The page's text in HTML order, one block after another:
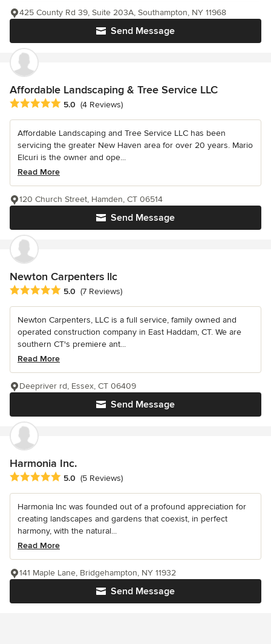
Send Message
425 County Rd 39, Suite 203A, Southampton, NY 11968
Affordable Landscaping & Tree Service LLC
Average rating: 5 out of 5 stars
5.0 (4 Reviews)
Affordable Landscaping and Tree Service LLC has been
servicing the greater New Haven area for over 20 years. Mario
Elcuri is the owner and ope...
Read More
Send Message
120 Church Street, Hamden, CT 06514
Newton Carpenters llc
Average rating: 5 out of 5 stars
5.0 (7 Reviews)
Newton Carpenters, LLC is a full service, family owned and
operated construction company in East Haddam, CT. We are
southern CT's premiere ant...
Read More
Send Message
Deepriver rd, Essex, CT 06409
Harmonia Inc.
Average rating: 5 out of 5 stars
5.0 (5 Reviews)
Harmonia Inc was founded out of a profound appreciation for
creating landscapes and gardens that coexist, in perfect
harmony, with the natural...
Read More
Send Message
141 Maple Lane, Bridgehampton, NY 11932